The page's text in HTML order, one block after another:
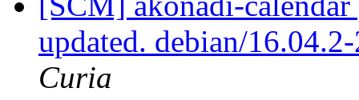
updated. debian/
Curia